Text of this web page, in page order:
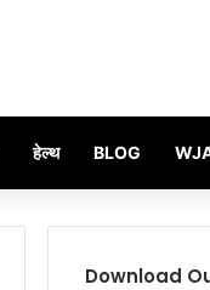
हेल्थ BLOG
Download